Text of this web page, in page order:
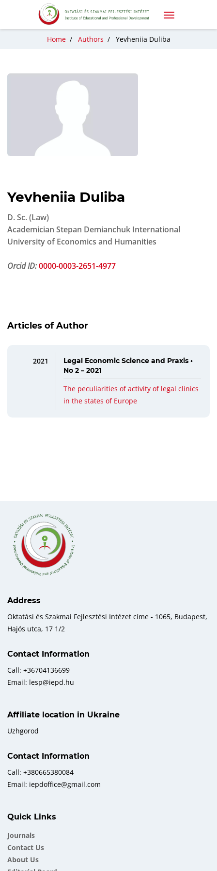
Home/ Authors / Yevheniia Duliba
Yevheniia Duliba
D. Sc. (Law)
Academician Stepan Demianchuk International
University of Economics and Humanities
Orcid ID:0000-0003-2651-4977
Articles of Author
2021
Legal Economic Science and Praxis •
No 2 – 2021
The peculiarities of activity of legal clinics
in the states of Europe
Address
Oktatási és Szakmai Fejlesztési Intézet címe - 1065, Budapest,
Hajós utca, 17 1/2
Contact Information
Call: +36704136699
Email: lesp@iepd.hu
Affiliate location in Ukraine
Uzhgorod
Contact Information
Call: +380665380084
Email: iepdoffice@gmail.com
Quick Links
Journals
Contact Us
About Us